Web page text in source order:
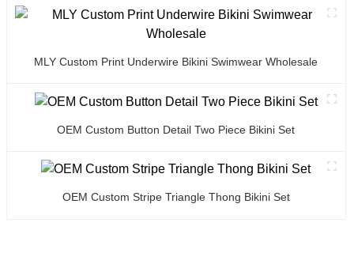
MLY Custom Print Underwire Bikini Swimwear Wholesale
OEM Custom Button Detail Two Piece Bikini Set
OEM Custom Stripe Triangle Thong Bikini Set